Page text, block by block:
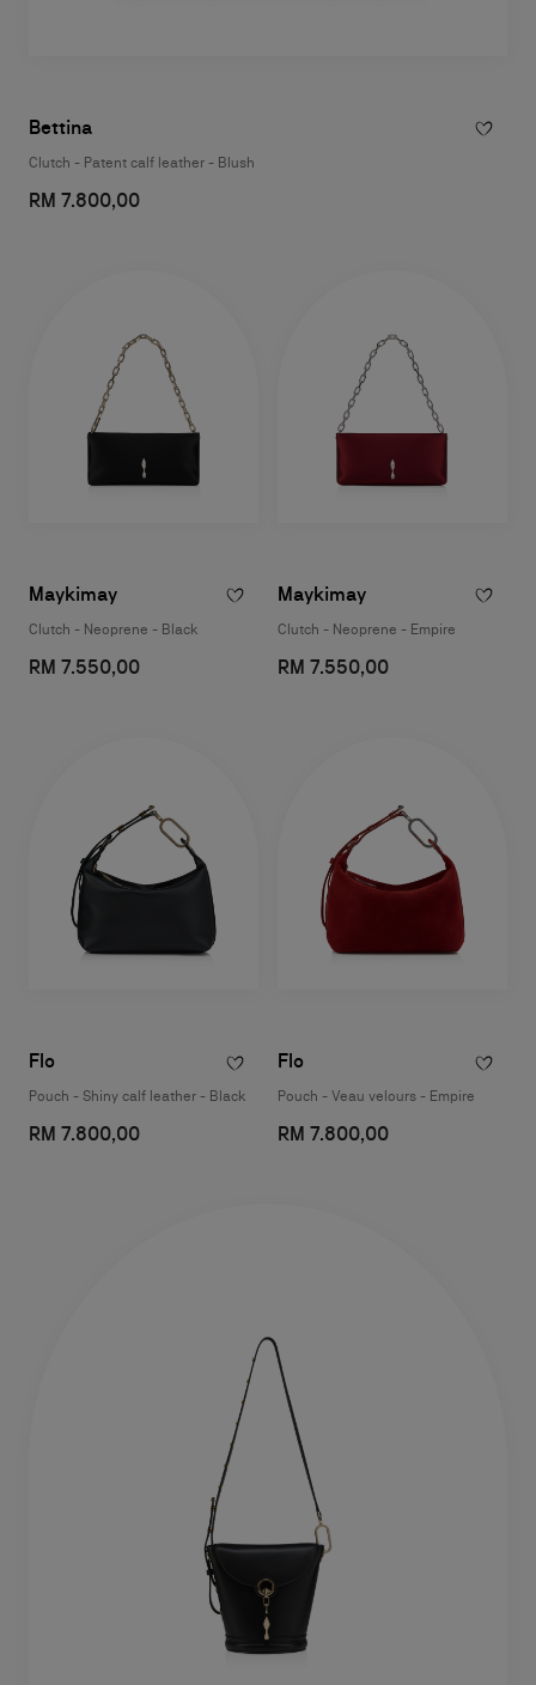
Bettina
Clutch - Patent calf leather - Blush
RM 7.800,00
Maykimay
Clutch - Neoprene - Black
RM 7.550,00
Maykimay
Clutch - Neoprene - Empire
RM 7.550,00
Flo
Pouch - Shiny calf leather - Black
RM 7.800,00
Flo
Pouch - Veau velours - Empire
RM 7.800,00